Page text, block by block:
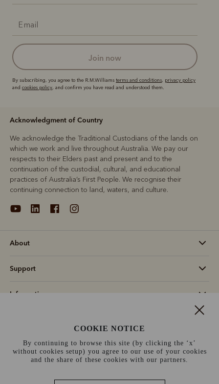
join now
By subscribing, you agree to the R.M.Williams terms and conditions, privacy policy
and cookies policy, and confirm you have read and understood them.
Acknowledgment of Country
We acknowledge the Traditional Custodians of the lands on
which we work and live throughout Australia. We pay our
respects to their Elders past and present and to the
continuation of the custodial, cultural, and educational
practices of Australia’s First People. We recognise their
continuing connection to land, waters, and culture.
About
Support
Information
Terms and conditions Cookie policy
Privacy policy
Terms of use
Site index
COOKIE NOTICE
By continuing to browse this site (by clicking the ‘x’
without cookies setup) you agree to our use of your cookies
and the share of these cookies with our partners.